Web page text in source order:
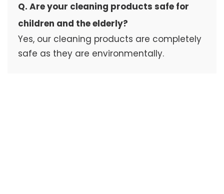
Q. Are your cleaning products safe for
children and the elderly?
Yes, our cleaning products are completely
safe as they are environmentally.